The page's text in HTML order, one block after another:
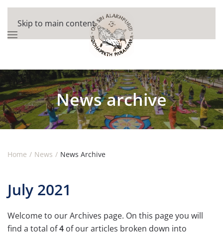
Skip to main content
News archive
Home News News Archive
July 2021
Welcome to our Archives page. On this page you will
find a total of4 of our articles broken down into